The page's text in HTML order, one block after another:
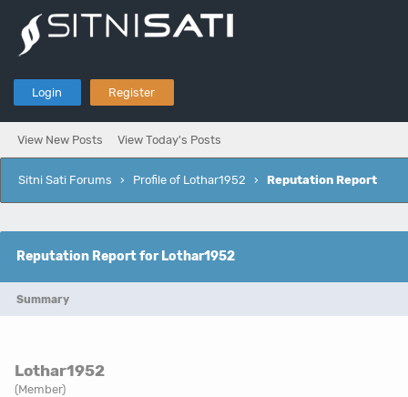
Login Register
View New Posts View Today's Posts
Sitni Sati Forums › Profile of Lothar1952 › Reputation Report
Reputation Report for Lothar1952
Summary
Lothar1952
(Member)